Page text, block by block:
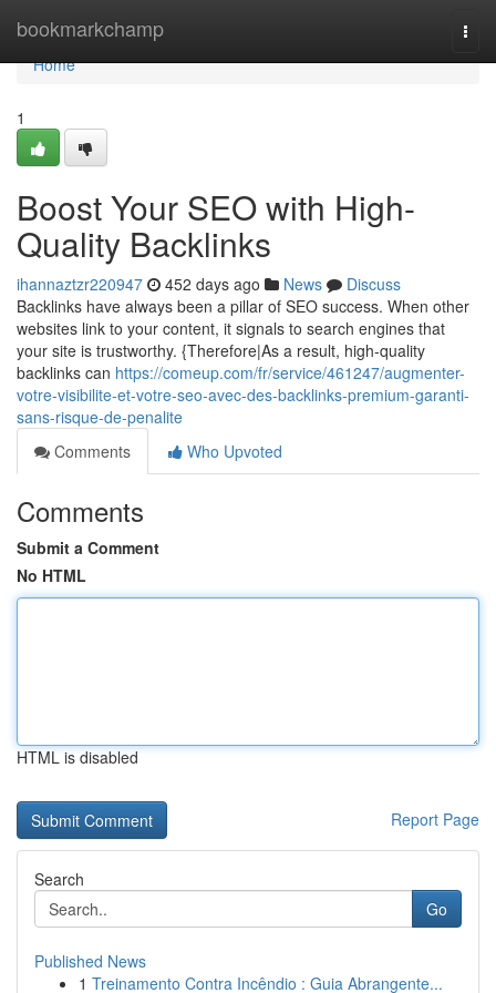
bookmarkchamp
Home
Home
1
Boost Your SEO with High-
Quality Backlinks
ihannaztzr220947 452 days ago News
Discuss
Backlinks have always been a pillar of SEO success. When other
websites link to your content, it signals to search engines that
your site is trustworthy. {Therefore|As a result, high-quality
backlinks can https://comeup.com/fr/service/461247/augmenter-
votre-visibilite-et-votre-seo-avec-des-backlinks-premium-garanti-
sans-risque-de-penalite
Comments
Who Upvoted
Comments
Submit a Comment
No HTML
HTML is disabled
Report Page
Search
Go
Published News
1 Treinamento Contra Incêndio : Guia Abrangente...